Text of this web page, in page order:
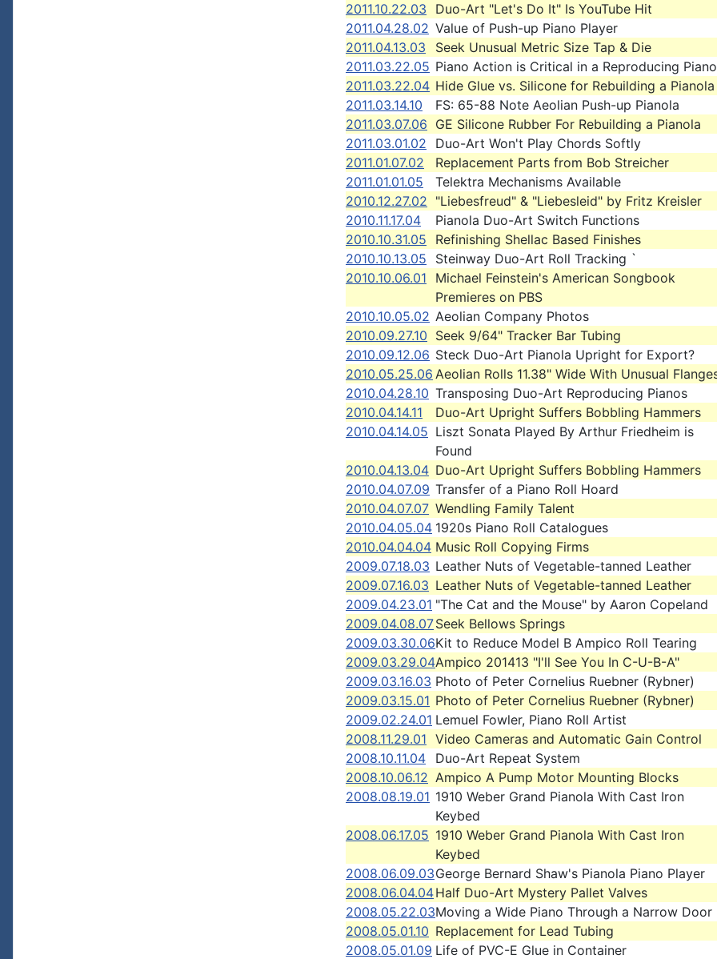
2011.10.22.03
Duo-Art "Let's Do It" Is YouTube Hit
2011.04.28.02 Value of Push-up Piano Player
2011.04.13.03
Seek Unusual Metric Size Tap & Die
2011.03.22.05 Piano Action is Critical in a Reproducing Piano
2011.03.22.04 Hide Glue vs. Silicone for Rebuilding a Pianola
2011.03.14.10
FS: 65-88 Note Aeolian Push-up Pianola
2011.03.07.06 GE Silicone Rubber For Rebuilding a Pianola
2011.03.01.02
Duo-Art Won't Play Chords Softly
2011.01.07.02
Replacement Parts from Bob Streicher
2011.01.01.05
Telektra Mechanisms Available
2010.12.27.02 "Liebesfreud" & "Liebesleid" by Fritz Kreisler
2010.11.17.04
Pianola Duo-Art Switch Functions
2010.10.31.05
Refinishing Shellac Based Finishes
2010.10.13.05
Steinway Duo-Art Roll Tracking `
2010.10.06.01
Michael Feinstein's American Songbook
Premieres on PBS
2010.10.05.02 Aeolian Company Photos
2010.09.27.10 Seek 9/64" Tracker Bar Tubing
2010.09.12.06 Steck Duo-Art Pianola Upright for Export?
2010.05.25.06 Aeolian Rolls 11.38" Wide With Unusual
2010.04.28.10 Transposing Duo-Art Reproducing Pianos
2010.04.14.11
Duo-Art Upright Suffers Bobbling Hammers
2010.04.14.05 Liszt Sonata Played By Arthur Friedheim is
Found
2010.04.13.04 Duo-Art Upright Suffers Bobbling Hammers
2010.04.07.09 Transfer of a Piano Roll Hoard
2010.04.07.07 Wendling Family Talent
2010.04.05.04 1920s Piano Roll Catalogues
2010.04.04.04 Music Roll Copying Firms
2009.07.18.03 Leather Nuts of Vegetable-tanned Leather
2009.07.16.03 Leather Nuts of Vegetable-tanned Leather
2009.04.23.01 "The Cat and the Mouse" by Aaron Copeland
2009.04.08.07Seek Bellows Springs
2009.03.30.06Kit to Reduce Model B Ampico Roll Tearing
2009.03.29.04Ampico 201413 "I'll See You In C-U-B-A"
2009.03.16.03 Photo of Peter Cornelius Ruebner (Rybner)
2009.03.15.01 Photo of Peter Cornelius Ruebner (Rybner)
2009.02.24.01 Lemuel Fowler, Piano Roll Artist
2008.11.29.01 Video Cameras and Automatic Gain Control
2008.10.11.04
Duo-Art Repeat System
2008.10.06.12 Ampico A Pump Motor Mounting Blocks
2008.08.19.01 1910 Weber Grand Pianola With Cast Iron
Keybed
2008.06.17.05 1910 Weber Grand Pianola With Cast Iron
Keybed
2008.06.09.03George Bernard Shaw's Pianola Piano Player
2008.06.04.04Half Duo-Art Mystery Pallet Valves
2008.05.22.03Moving a Wide Piano Through a Narrow Door
2008.05.01.10 Replacement for Lead Tubing
2008.05.01.09 Life of PVC-E Glue in Container